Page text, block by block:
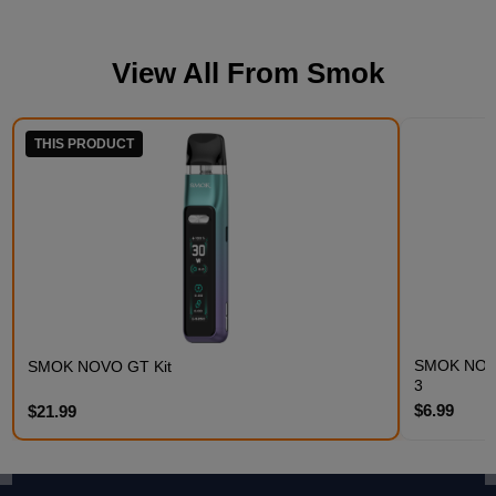
View All From Smok
THIS PRODUCT
SMOK NOVO GT Kit
$21.99
SMOK
3
$6.99